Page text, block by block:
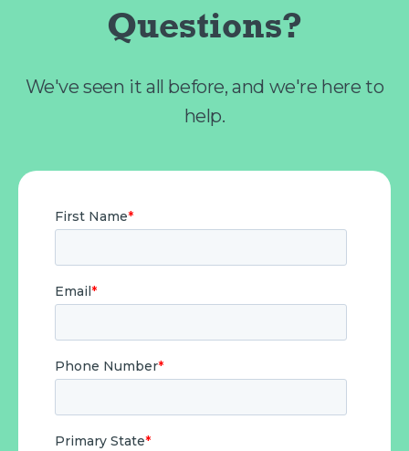
Questions?
We've seen it all before, and we're here to
help.